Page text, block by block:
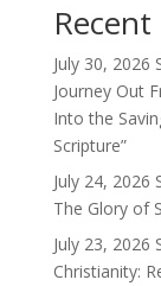
July 30, 2026
Journey Out
Into the
Scripture”
July 24, 2026
The Glory of
July 23, 2026
Christianity: